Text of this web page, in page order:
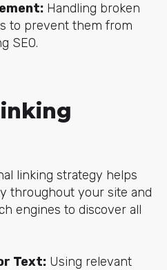
Handling broken
to prevent them from
SEO.
linking strategy helps
throughout your site and
engines to discover all
Text:Using relevant